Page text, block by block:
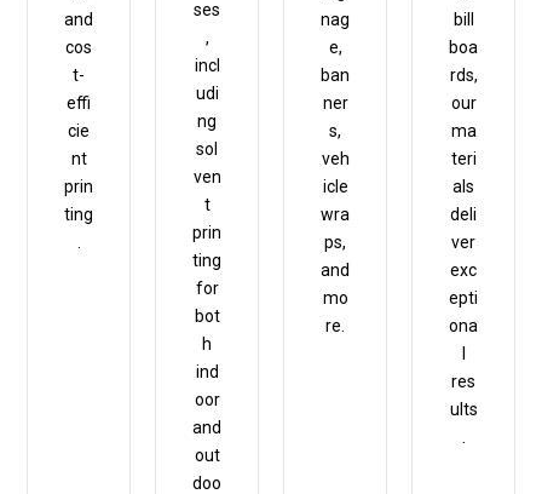
and
cos
t-
effi
cie
nt
prin
ting
ses
,
incl
udi
ng
sol
ven
t
prin
ting
for
bot
h
ind
oor
and
out
doo
nag
e,
ban
ner
s,
veh
icle
wra
ps,
and
mo
re.
bill
boa
rds,
our
ma
teri
als
deli
ver
exc
epti
ona
res
ults